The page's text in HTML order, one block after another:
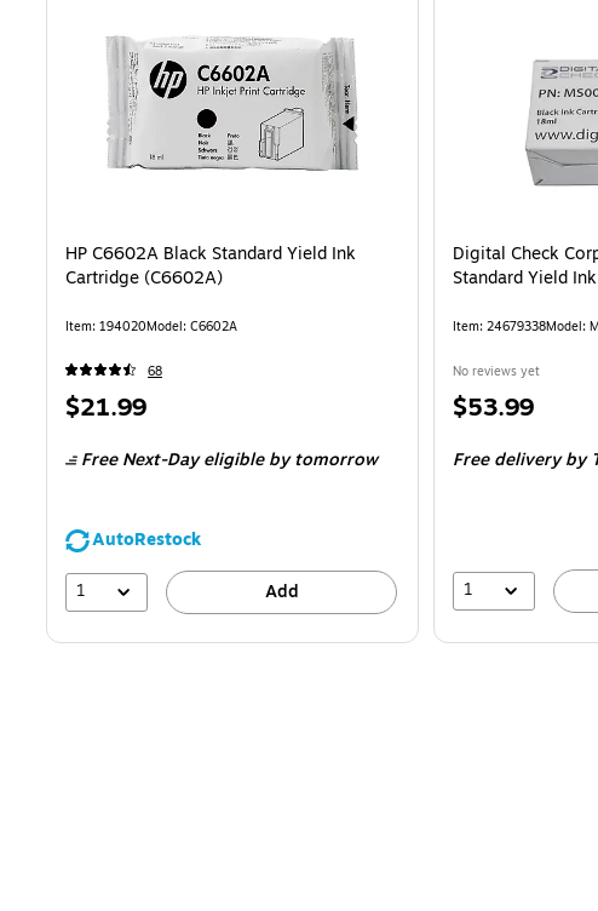
HP C6602A Black Standard Yield Ink
Cartridge (C6602A)
Item: 194020Model: C6602A
68
Price
$21.99
Free Next-Day eligible by tomorrow
AutoRestock
1
Add
Digital Check
Standard Yield
Item: 24679338Model:
No reviews yet
Price
$53.99
Free delivery by
1